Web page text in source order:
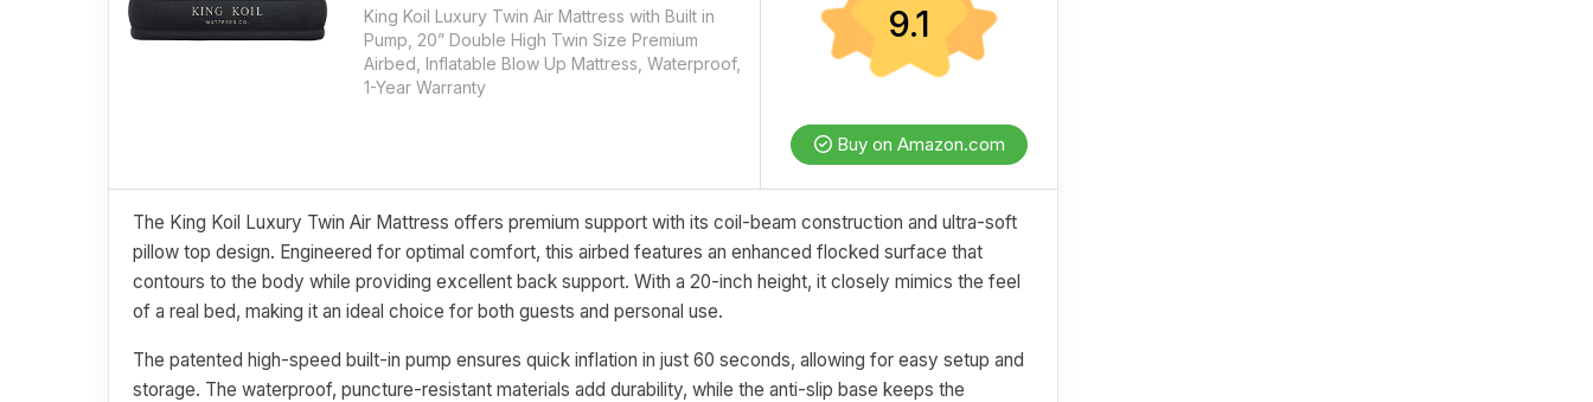
King Koil Luxury Twin Air Mattress with Built in
Pump, 20” Double High Twin Size Premium
Airbed, Inflatable Blow Up Mattress, Waterproof,
1-Year Warranty
9.1
Buy on Amazon.com
The King Koil Luxury Twin Air Mattress offers premium support with its coil-beam construction and ultra-soft
pillow top design. Engineered for optimal comfort, this airbed features an enhanced flocked surface that
contours to the body while providing excellent back support. With a 20-inch height, it closely mimics the feel
of a real bed, making it an ideal choice for both guests and personal use.
The patented high-speed built-in pump ensures quick inflation in just 60 seconds, allowing for easy setup and
storage. The waterproof, puncture-resistant materials add durability, while the anti-slip base keeps the